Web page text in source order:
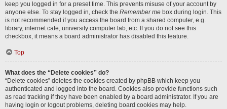
keep you logged in for a preset time. This prevents misuse of your account by
anyone else. To stay logged in, check the Remember me box during login. This
is not recommended if you access the board from a shared computer, e.g.
library, internet cafe, university computer lab, etc. If you do not see this
checkbox, it means a board administrator has disabled this feature.
Top
What does the “Delete cookies” do?
“Delete cookies” deletes the cookies created by phpBB which keep you
authenticated and logged into the board. Cookies also provide functions such
as read tracking if they have been enabled by a board administrator. If you are
having login or logout problems, deleting board cookies may help.